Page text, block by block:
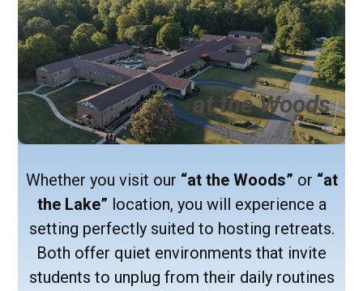
at the Woods
Whether you visit our “at the Woods” or “at
the Lake” location, you will experience a
setting perfectly suited to hosting retreats.
Both offer quiet environments that invite
students to unplug from their daily routines